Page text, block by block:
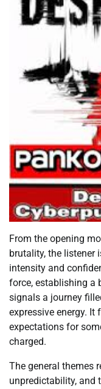
From the opening
brutality, the listener
intensity and
force, establishing a
signals a journey
expressive energy.
expectations for
charged.
The general themes
unpredictability, and